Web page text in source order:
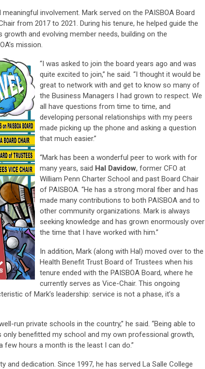
involvement. Mark served on the PAISBOA Board
from 2017 to 2021. During his tenure, he helped guide the
and evolving member needs, building on the
mission.
“I was asked to join the board years ago and was
quite excited to join,” he said. “I thought it would be
great to network with and get to know so many of
the Business Managers I had grown to respect. We
all have questions from time to time, and
developing personal relationships with my peers
made picking up the phone and asking a question
that much easier.”
“Mark has been a wonderful peer to work with for
many years, said Hal Davidow, former CFO at
William Penn Charter School and past Board Chair
of PAISBOA. “He has a strong moral fiber and has
made many contributions to both PAISBOA and to
other community organizations. Mark is always
seeking knowledge and has grown enormously over
the time that I have worked with him.”
In addition, Mark (along with Hal) moved over to the
Health Benefit Trust Board of Trustees when his
tenure ended with the PAISBOA Board, where he
currently serves as Vice-Chair. This ongoing
of Mark’s leadership: service is not a phase, it’s a
run private schools in the country,” he said. “Being able to
benefitted my school and my own professional growth,
few hours a month is the least I can do.”
dedication. Since 1997, he has served La Salle College